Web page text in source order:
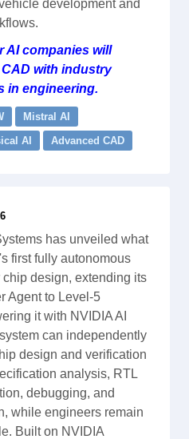
development and
AI companies will
with industry
in engineering.
Mistral AI
AI Advanced CAD
has unveiled what
first fully autonomous
design, extending its
Agent to Level-5
it with NVIDIA AI
can independently
design and verification
analysis, RTL
debugging, and
while engineers remain
Built on NVIDIA